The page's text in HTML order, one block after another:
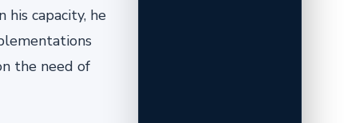
capacity, he
the need of